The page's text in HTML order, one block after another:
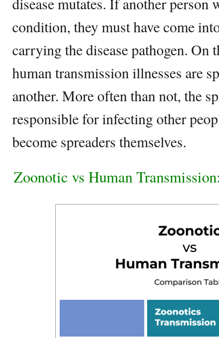
condition, they must have come
carrying the disease pathogen. On
human transmission illnesses are
another. More often than not, the
responsible for infecting other
become spreaders themselves.
Zoonotic vs Human